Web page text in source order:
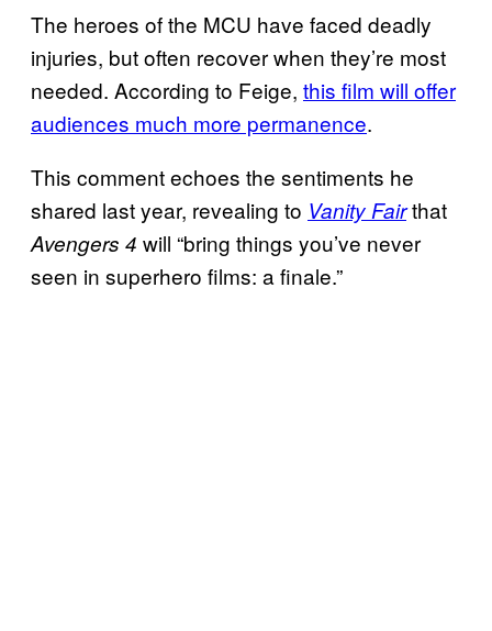
The heroes of the MCU have faced deadly
injuries, but often recover when they’re most
needed. According to Feige, this film will offer
audiences much more permanence.
This comment echoes the sentiments he
shared last year, revealing to Vanity Fairthat
Avengers 4 will “bring things you’ve never
seen in superhero films: a finale.”